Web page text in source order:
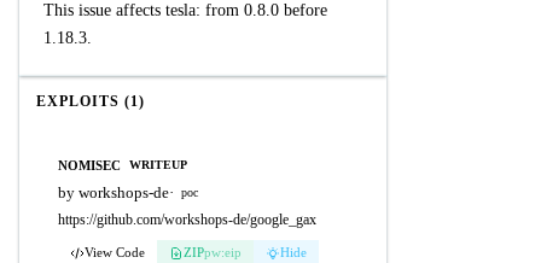
This issue affects tesla: from 0.8.0 before
1.18.3.
EXPLOITS (1)
NOMISEC WRITEUP
by workshops-de· poc
https://github.com/workshops-de/google_gax
View Code ZIPpw:eip Hide